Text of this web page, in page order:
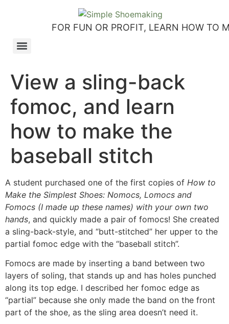
FOR FUN OR PROFIT, LEARN HOW TO
View a sling-back
fomoc, and learn
how to make the
baseball stitch
A student purchased one of the first copies of How to
Make the Simplest Shoes: Nomocs, Lomocs and
Fomocs (I made up these names) with your own two
hands, and quickly made a pair of fomocs! She created
a sling-back-style, and “butt-stitched” her upper to the
partial fomoc edge with the “baseball stitch”.
Fomocs are made by inserting a band between two
layers of soling, that stands up and has holes punched
along its top edge. I described her fomoc edge as
“partial” because she only made the band on the front
part of the shoe, as the sling area doesn’t need it.